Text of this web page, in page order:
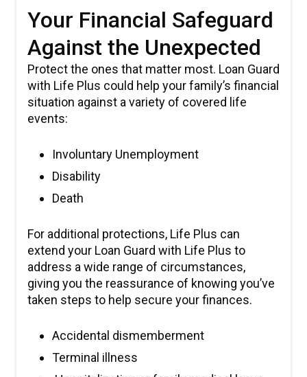
Your Financial Safeguard
Against the Unexpected
Protect the ones that matter most. Loan Guard
with Life Plus could help your family’s financial
situation against a variety of covered life
events:
Involuntary Unemployment
Disability
Death
For additional protections, Life Plus can
extend your Loan Guard with Life Plus to
address a wide range of circumstances,
giving you the reassurance of knowing you’ve
taken steps to help secure your finances.
Accidental dismemberment
Terminal illness